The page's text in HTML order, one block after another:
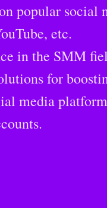
popular social
etc.
in the SMM
for
media